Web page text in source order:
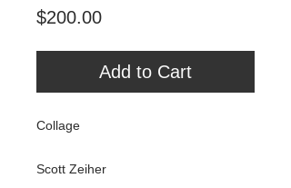
$200.00Price
Add to Cart
Collage
Scott Zeiher